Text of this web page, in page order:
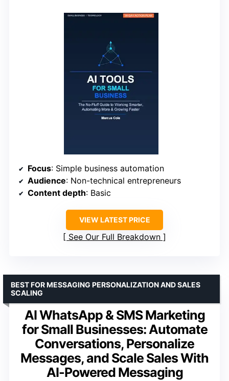
Focus: Simple business automation
Audience: Non-technical entrepreneurs
Content depth: Basic
VIEW LATEST PRICE
See Our Full Breakdown
AI WhatsApp & SMS Marketing
for Small Businesses: Automate
Conversations, Personalize
Messages, and Scale Sales With
AI-Powered Messaging
BEST FOR MESSAGING PERSONALIZATION AND SALES
SCALING